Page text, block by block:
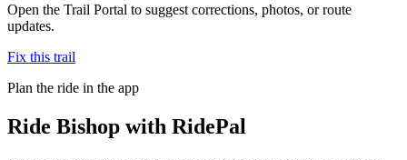
Open the Trail Portal to suggest corrections, photos, or route
updates.
Fix this trail
Plan the ride in the app
Ride Bishop with RidePal